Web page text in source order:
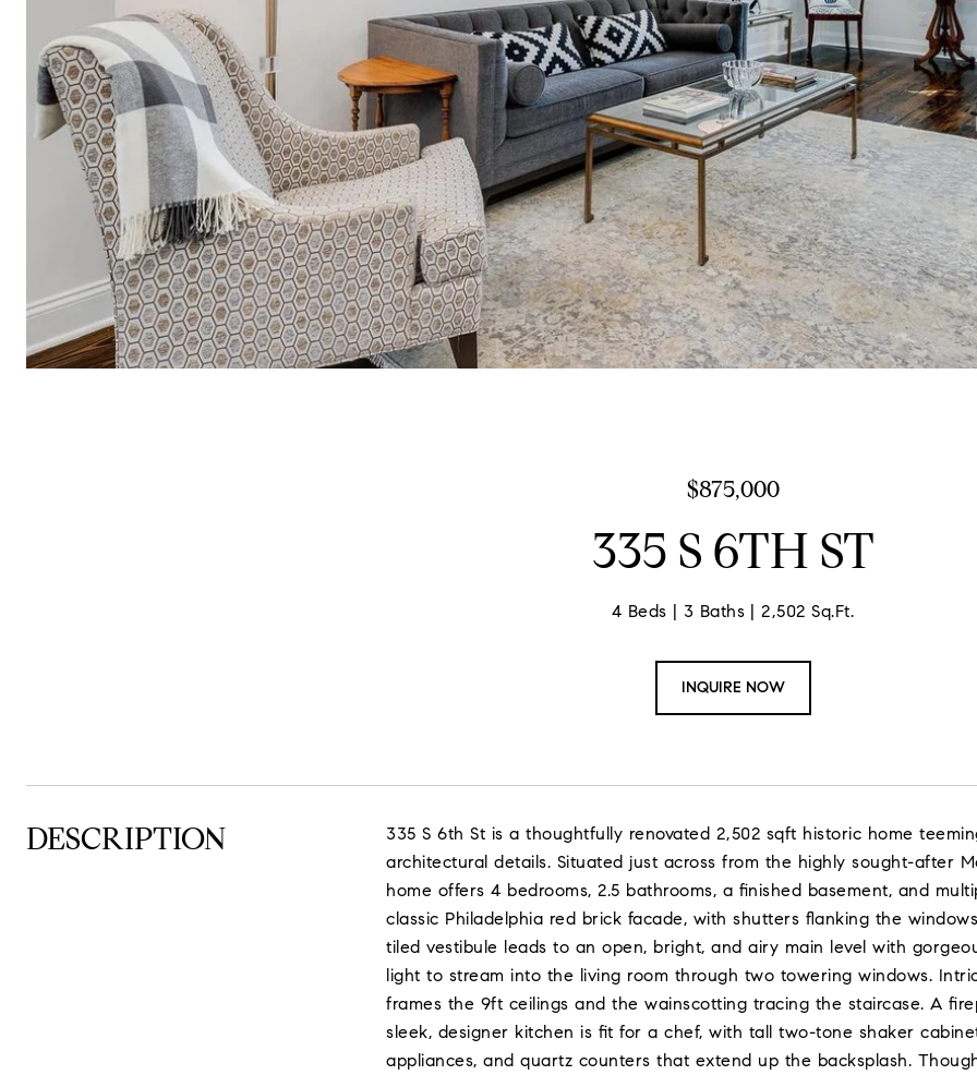
$875,000
335 S 6TH ST
4 Beds 3 Baths 2,502 Sq.Ft.
INQUIRE NOW
DESCRIPTION
335 S 6th St is a thoughtfully renovated 2,502 sqft historic home
architectural details. Situated just across from the highly sought-after
home offers 4 bedrooms, 2.5 bathrooms, a finished basement, and
classic Philadelphia red brick facade, with shutters flanking the
tiled vestibule leads to an open, bright, and airy main level with
light to stream into the living room through two towering windows.
frames the 9ft ceilings and the wainscotting tracing the staircase. A
sleek, designer kitchen is fit for a chef, with tall two-tone shaker
appliances, and quartz counters that extend up the backsplash.